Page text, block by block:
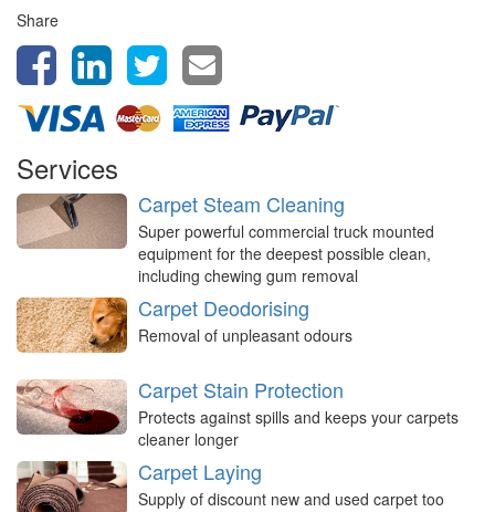
Share
Services
Carpet Steam Cleaning
Super powerful commercial truck mounted
equipment for the deepest possible clean,
including chewing gum removal
Carpet Deodorising
Removal of unpleasant odours
Carpet Stain Protection
Protects against spills and keeps your carpets
cleaner longer
Carpet Laying
Supply of discount new and used carpet too